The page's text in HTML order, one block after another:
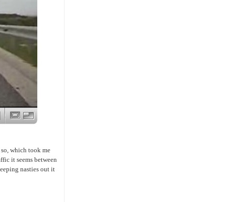
so, which took me
it seems between
nasties out it